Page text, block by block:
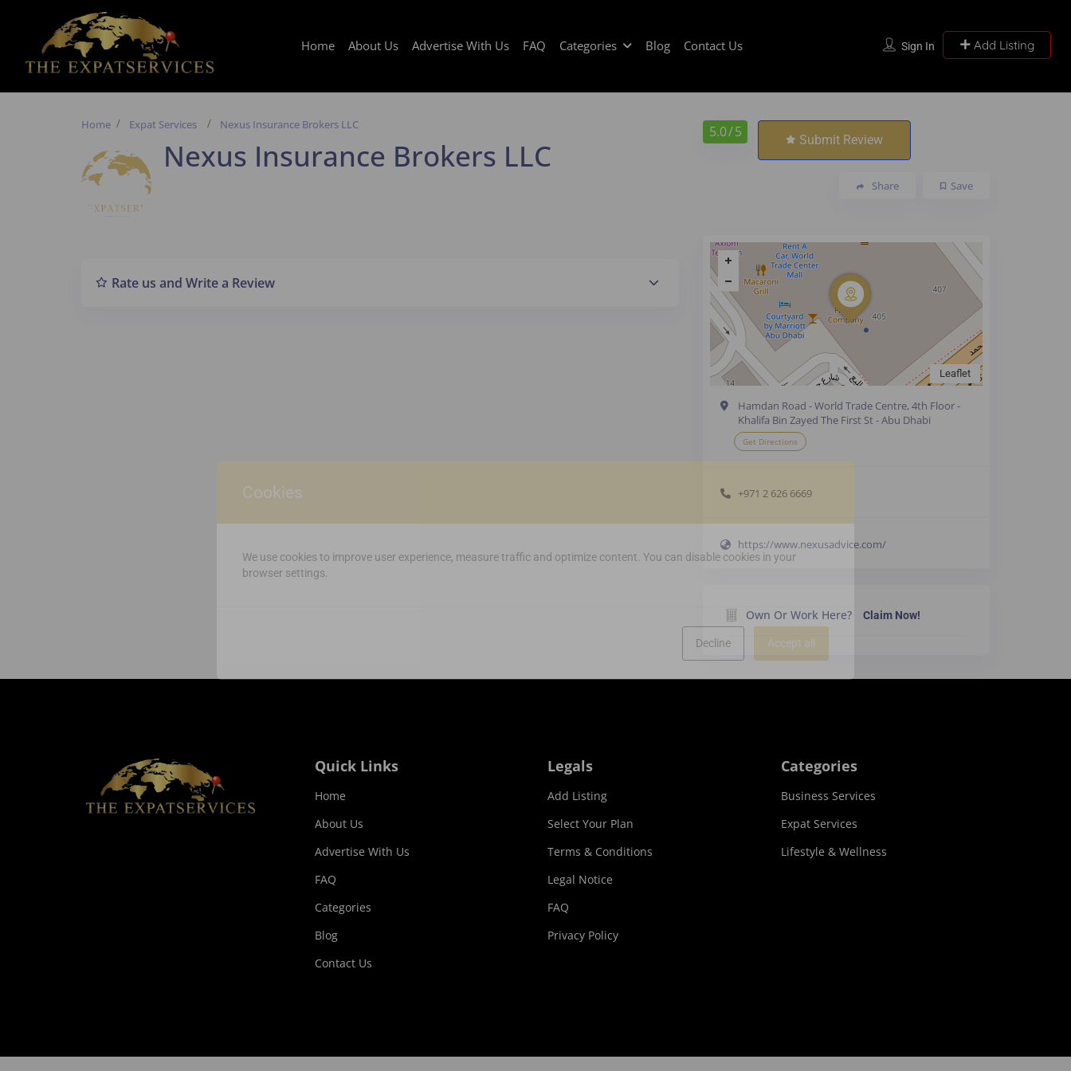
Sign In Add Listing
Home About Us Advertise With Us FAQ Categories Blog Contact Us
Home Expat Services Nexus Insurance Brokers LLC
Nexus Insurance Brokers LLC
5.0/ 5 Submit Review
Save
Share
Rate us and Write a Review
Leaflet
Hamdan Road - World Trade Centre, 4th Floor -
Khalifa Bin Zayed The First St - Abu Dhabi
Get Directions
+971 2 626 6669
https://www.nexusadvice.com/
Own Or Work Here? Claim Now!
Quick Links
Home
About Us
Advertise With Us
FAQ
Categories
Blog
Contact Us
Legals
Add Listing
Select Your Plan
Terms & Conditions
Legal Notice
FAQ
Privacy Policy
Categories
Business Services
Expat Services
Lifestyle & Wellness
Cookies
We use cookies to improve user experience, measure traffic and optimize content. You can disable cookies in your
browser settings.
Decline Accept all